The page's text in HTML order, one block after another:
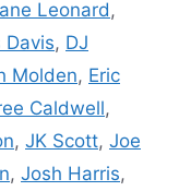
Leonard ,
Davis, DJ
Molden, Eric
Caldwell,
, JK Scott, Joe
, Josh Harris,